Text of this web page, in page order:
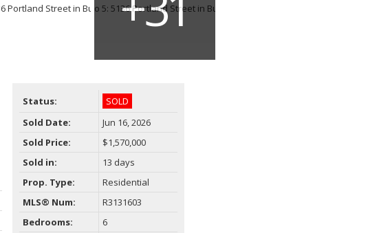
Status:
SOLD
Sold Date:
Jun 16, 2026
Sold Price:
$1,570,000
Sold in:
13 days
Prop. Type:
Residential
MLS® Num:
R3131603
Bedrooms:
6